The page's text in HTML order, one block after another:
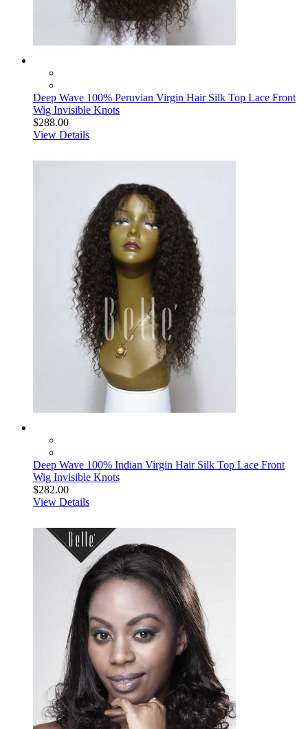
Deep Wave 100% Peruvian Virgin Hair Silk Top Lace Front
Wig Invisible Knots
$288.00
View Details
Deep Wave 100% Indian Virgin Hair Silk Top Lace Front
Wig Invisible Knots
$282.00
View Details